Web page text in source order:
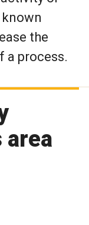
the
a process.